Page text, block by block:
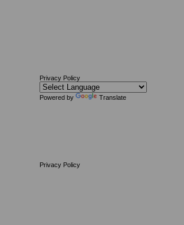
Privacy Policy
Powered by Translate
Privacy Policy